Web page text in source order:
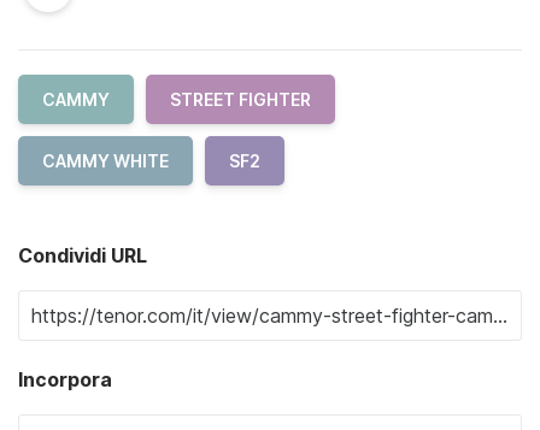
CAMMY STREET FIGHTER
CAMMY WHITE SF2
Condividi URL
Incorpora